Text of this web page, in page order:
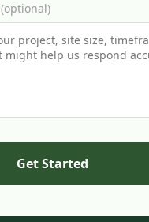
(optional)
Get Started